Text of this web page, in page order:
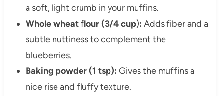
a soft, light crumb in your muffins.
Whole wheat flour (3/4 cup): Adds fiber and a
subtle nuttiness to complement the
blueberries.
Baking powder (1 tsp): Gives the muffins a
nice rise and fluffy texture.